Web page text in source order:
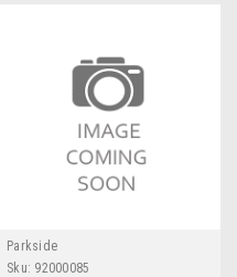
Parkside
Sku: 92000085